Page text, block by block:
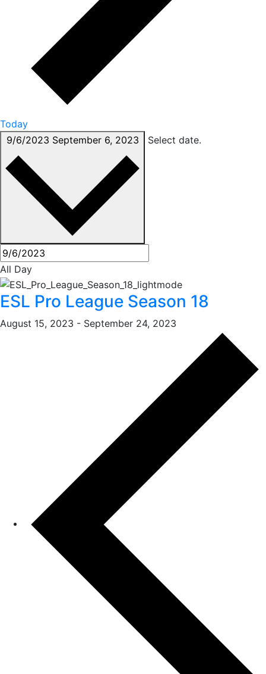
Today
9/6/2023 September 6, 2023 Select date.
All Day
ESL Pro League Season 18
August 15, 2023 - September 24, 2023